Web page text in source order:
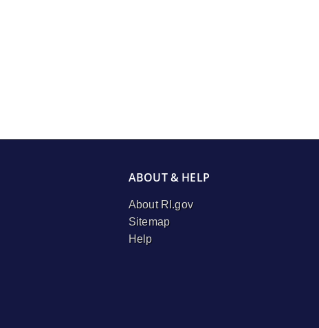
ABOUT & HELP
About RI.gov
Sitemap
Help